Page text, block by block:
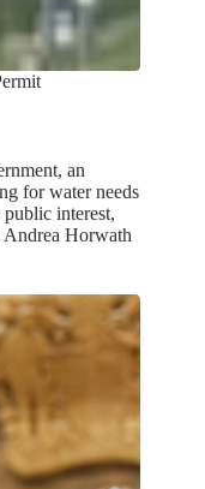
an
for water needs
interest,
Andrea Horwath